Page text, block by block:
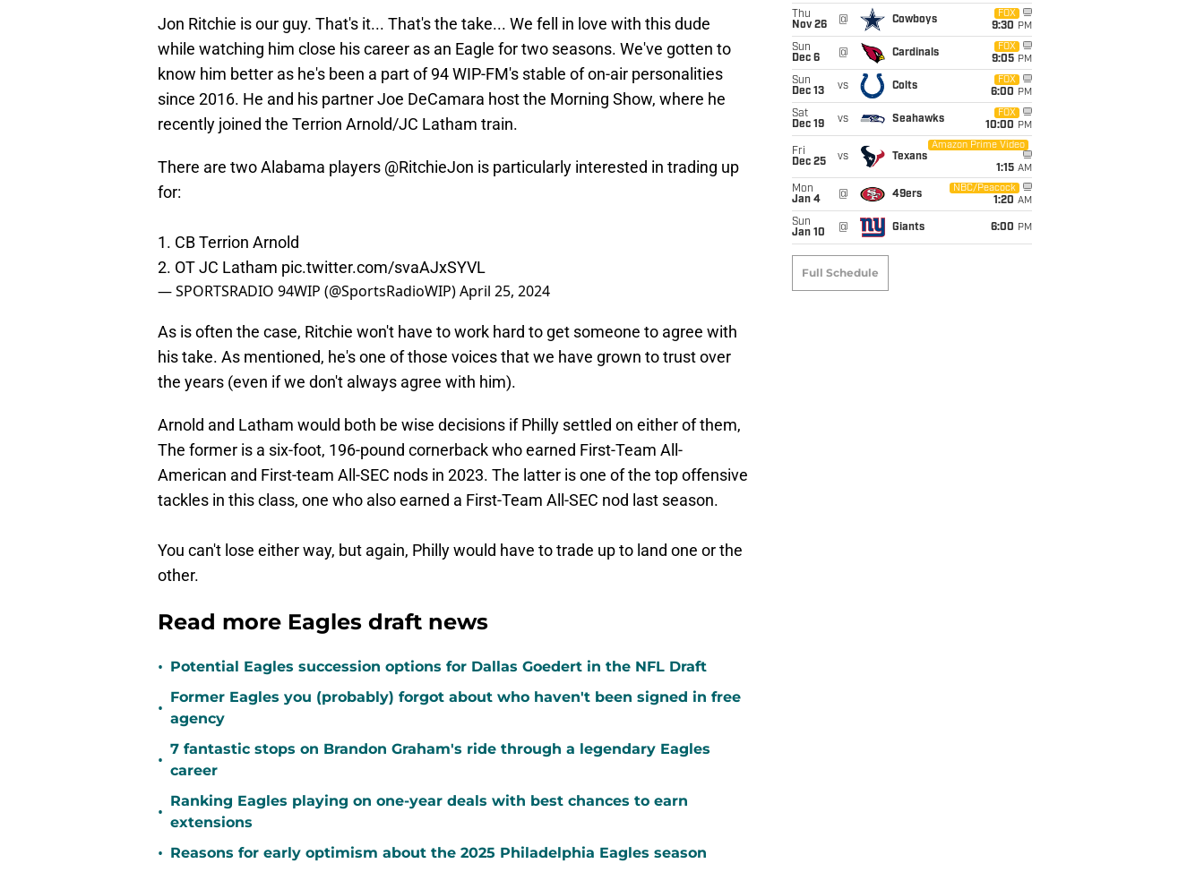
Jon Ritchie is our guy. That's it... That's the take... We fell in love with this dude
while watching him close his career as an Eagle for two seasons. We've gotten to
know him better as he's been a part of 94 WIP-FM's stable of on-air personalities
since 2016. He and his partner Joe DeCamara host the Morning Show, where he
recently joined the Terrion Arnold/JC Latham train.
There are two Alabama players @RitchieJon is particularly interested in trading up
for:
1. CB Terrion Arnold
2. OT JC Latham pic.twitter.com/svaAJxSYVL
— SPORTSRADIO 94WIP (@SportsRadioWIP)April 25, 2024
As is often the case, Ritchie won't have to work hard to get someone to agree with
his take. As mentioned, he's one of those voices that we have grown to trust over
the years (even if we don't always agree with him).
Arnold and Latham would both be wise decisions if Philly settled on either of them,
The former is a six-foot, 196-pound cornerback who earned First-Team All-
American and First-team All-SEC nods in 2023. The latter is one of the top offensive
tackles in this class, one who also earned a First-Team All-SEC nod last season.
You can't lose either way, but again, Philly would have to trade up to land one or the
other.
Read more Eagles draft news
• Potential Eagles succession options for Dallas Goedert in the NFL Draft
•
Former Eagles you (probably) forgot about who haven't been signed in free
agency
•
7 fantastic stops on Brandon Graham's ride through a legendary Eagles
career
•
Ranking Eagles playing on one-year deals with best chances to earn
extensions
• Reasons for early optimism about the 2025 Philadelphia Eagles season
Thu
Nov 26
@ Cowboys
FOX
9:30 PM
Sun
Dec 6
@ Cardinals
FOX
9:05 PM
Sun
Dec 13
vs Colts
FOX
6:00 PM
Sat
Dec 19
vs Seahawks
FOX
10:00 PM
Fri
Dec 25
vs Texans
Amazon Prime Video
1:15 AM
Mon
Jan 4
@ 49ers
NBC/Peacock
1:20 AM
Sun
Jan 10
@ Giants 6:00 PM
Full Schedule